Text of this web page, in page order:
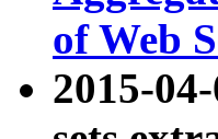
of Web
2015-